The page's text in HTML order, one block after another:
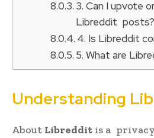
3. Can I upvote
Libreddit posts?
4. Is Libreddit
5. What are
Understanding
About Libreddit is a